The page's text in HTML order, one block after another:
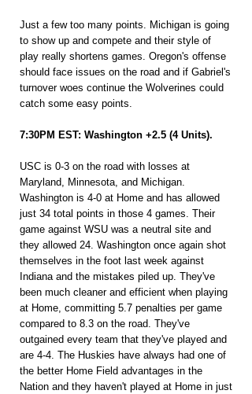
Just a few too many points. Michigan is going
to show up and compete and their style of
play really shortens games. Oregon's offense
should face issues on the road and if Gabriel's
turnover woes continue the Wolverines could
catch some easy points.
7:30PM EST: Washington +2.5 (4 Units).
USC is 0-3 on the road with losses at
Maryland, Minnesota, and Michigan.
Washington is 4-0 at Home and has allowed
just 34 total points in those 4 games. Their
game against WSU was a neutral site and
they allowed 24. Washington once again shot
themselves in the foot last week against
Indiana and the mistakes piled up. They've
been much cleaner and efficient when playing
at Home, committing 5.7 penalties per game
compared to 8.3 on the road. They've
outgained every team that they've played and
are 4-4. The Huskies have always had one of
the better Home Field advantages in the
Nation and they haven't played at Home in just